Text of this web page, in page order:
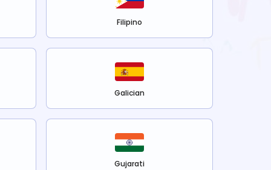
Filipino
Galician
Gujarati